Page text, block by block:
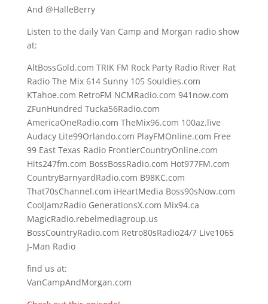
And @HalleBerry
Listen to the daily Van Camp and Morgan radio show
at:
AltBossGold.com TRIK FM Rock Party Radio River Rat
Radio The Mix 614 Sunny 105 Souldies.com
KTahoe.com RetroFM NCMRadio.com 941now.com
ZFunHundred Tucka56Radio.com
AmericaOneRadio.com TheMix96.com 100az.live
Audacy Lite99Orlando.com PlayFMOnline.com Free
99 East Texas Radio FrontierCountryOnline.com
Hits247fm.com BossBossRadio.com Hot977FM.com
CountryBarnyardRadio.com B98KC.com
That70sChannel.com iHeartMedia Boss90sNow.com
CoolJamzRadio GenerationsX.com Mix94.ca
MagicRadio.rebelmediagroup.us
BossCountryRadio.com Retro80sRadio24/7 Live1065
J-Man Radio
find us at:
VanCampAndMorgan.com